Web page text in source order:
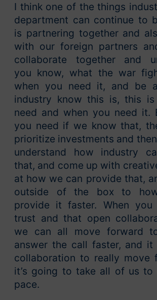
I think one of the things
department can continue to
is partnering together and
with our foreign partners
collaborate together and
you know, what the war
when you need it, and be
industry know this is, this
need and when you need it.
you need if we know that,
prioritize investments and
understand how industry
that, and come up with
at how we can provide that,
outside of the box to
provide it faster. When you
trust and that open
we can all move forward
answer the call faster, and it
collaboration to really move
it’s going to take all of us
pace.